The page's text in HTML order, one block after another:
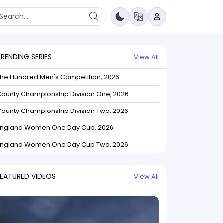
SERIES View All
Hundred Men's Competition, 2026
Championship Division One, 2026
Championship Division Two, 2026
Women One Day Cup, 2026
Women One Day Cup Two, 2026
VIDEOS View All